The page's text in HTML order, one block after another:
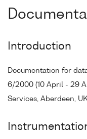
Introduction
Documentation for
6/2000 (10 April - 29
Services, Aberdeen,